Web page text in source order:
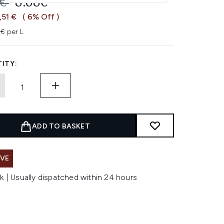
8.68€
€ ( 6% Off )
per L
ADD TO BASKET
| Usually dispatched within 24 hours